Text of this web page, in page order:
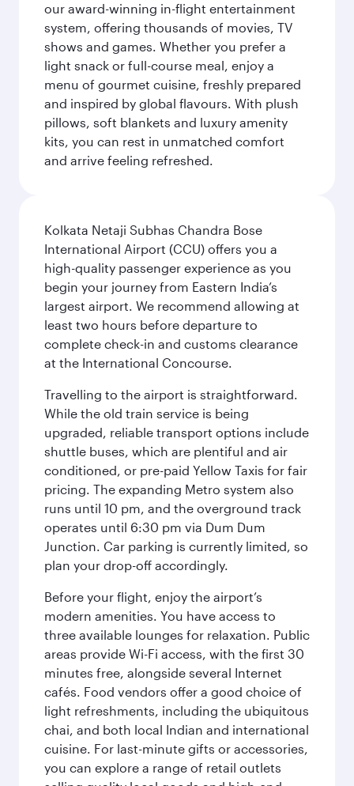
our award-winning in-flight entertainment
system, offering thousands of movies, TV
shows and games. Whether you prefer a
light snack or full-course meal, enjoy a
menu of gourmet cuisine, freshly prepared
and inspired by global flavours. With plush
pillows, soft blankets and luxury amenity
kits, you can rest in unmatched comfort
and arrive feeling refreshed.
Kolkata Netaji Subhas Chandra Bose
International Airport (CCU) offers you a
high-quality passenger experience as you
begin your journey from Eastern India’s
largest airport. We recommend allowing at
least two hours before departure to
complete check-in and customs clearance
at the International Concourse.
Travelling to the airport is straightforward.
While the old train service is being
upgraded, reliable transport options include
shuttle buses, which are plentiful and air
conditioned, or pre-paid Yellow Taxis for fair
pricing. The expanding Metro system also
runs until 10 pm, and the overground track
operates until 6:30 pm via Dum Dum
Junction. Car parking is currently limited, so
plan your drop-off accordingly.
Before your flight, enjoy the airport’s
modern amenities. You have access to
three available lounges for relaxation. Public
areas provide Wi-Fi access, with the first 30
minutes free, alongside several Internet
cafés. Food vendors offer a good choice of
light refreshments, including the ubiquitous
chai, and both local Indian and international
cuisine. For last-minute gifts or accessories,
you can explore a range of retail outlets